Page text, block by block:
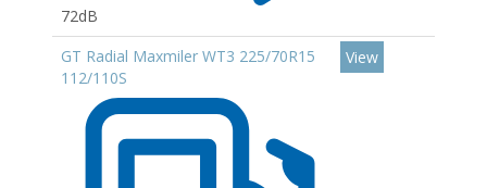
72dB
GT Radial Maxmiler WT3 225/70R15
112/110S
View